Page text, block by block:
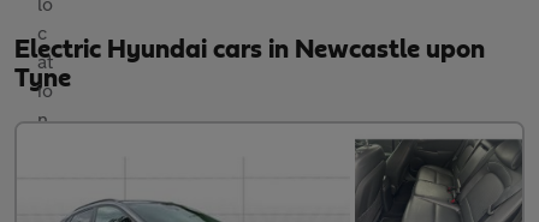
Electric Hyundai cars in Newcastle upon
Tyne